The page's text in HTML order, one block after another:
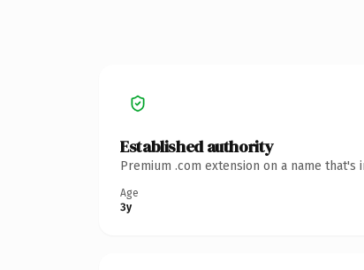
Established authority
Premium .com extension on a name
Age
3y